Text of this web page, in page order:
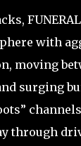
with
moving
surging
through